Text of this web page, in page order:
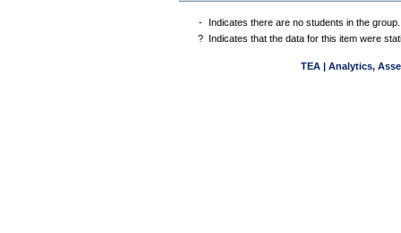
-
Indicates there are no students in the group.
?
Indicates that the data for this item were
TEA | Analytics,